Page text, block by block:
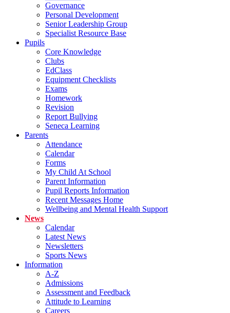
Governance
Personal Development
Senior Leadership Group
Specialist Resource Base
Pupils
Core Knowledge
Clubs
EdClass
Equipment Checklists
Exams
Homework
Revision
Report Bullying
Seneca Learning
Parents
Attendance
Calendar
Forms
My Child At School
Parent Information
Pupil Reports Information
Recent Messages Home
Wellbeing and Mental Health Support
News
Calendar
Latest News
Newsletters
Sports News
Information
A-Z
Admissions
Assessment and Feedback
Attitude to Learning
Careers